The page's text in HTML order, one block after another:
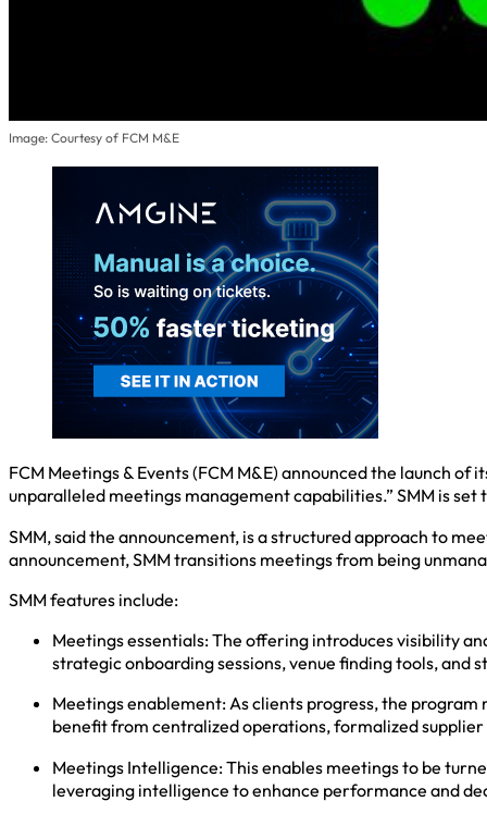
Image: Courtesy of FCM M&E
FCM Meetings & Events (FCM M&E) announced the launch
unparalleled meetings management capabilities.” SMM is
SMM, said the announcement, is a structured approach to
announcement, SMM transitions meetings from being
SMM features include:
Meetings essentials: The offering introduces visibility
strategic onboarding sessions, venue finding tools, and
Meetings enablement: As clients progress, the
benefit from centralized operations, formalized
Meetings Intelligence: This enables meetings to be
leveraging intelligence to enhance performance and